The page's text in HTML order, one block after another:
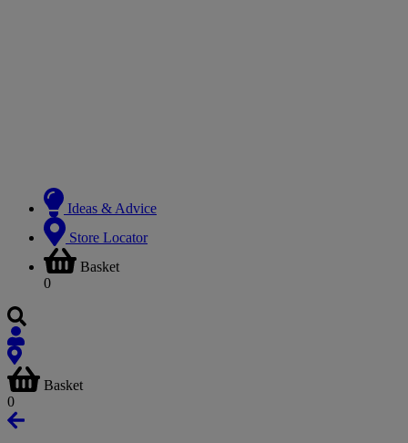
Ideas & Advice
Store Locator
Basket
0
Basket
0